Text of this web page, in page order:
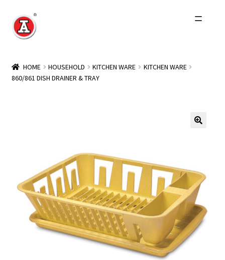
Skip
to
Skip
to
About Us
Other Brands
Wholesale
HOME HOUSEHOLD KITCHEN WARE
KITCHEN WARE
860/861 DISH DRAINER & TRAY